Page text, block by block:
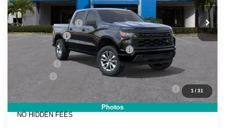
1 /31
Photos
In Stock Ext. Int.
MSRP:
$46,930
DYER! DISCOUNT:
-$2,365
Customer Cash
-$2,000
Select Market Purchase Bonus Cash
+$999
ELECTRONIC TAG & REGISTRATION FILING FEE:
+$396
EASY! TRANSPARENT PRICE:
$42,210
NO HIDDEN FEES